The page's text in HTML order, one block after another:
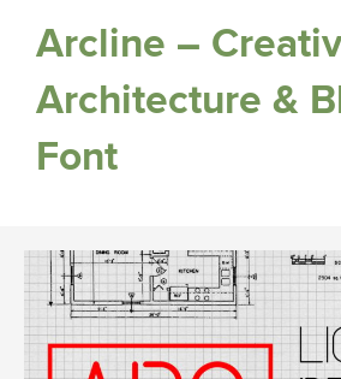
Arcline –
Architecture &
Font